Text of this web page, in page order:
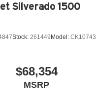
Silverado 1500
Stock: 261449 Model: CK10743
$68,354
MSRP